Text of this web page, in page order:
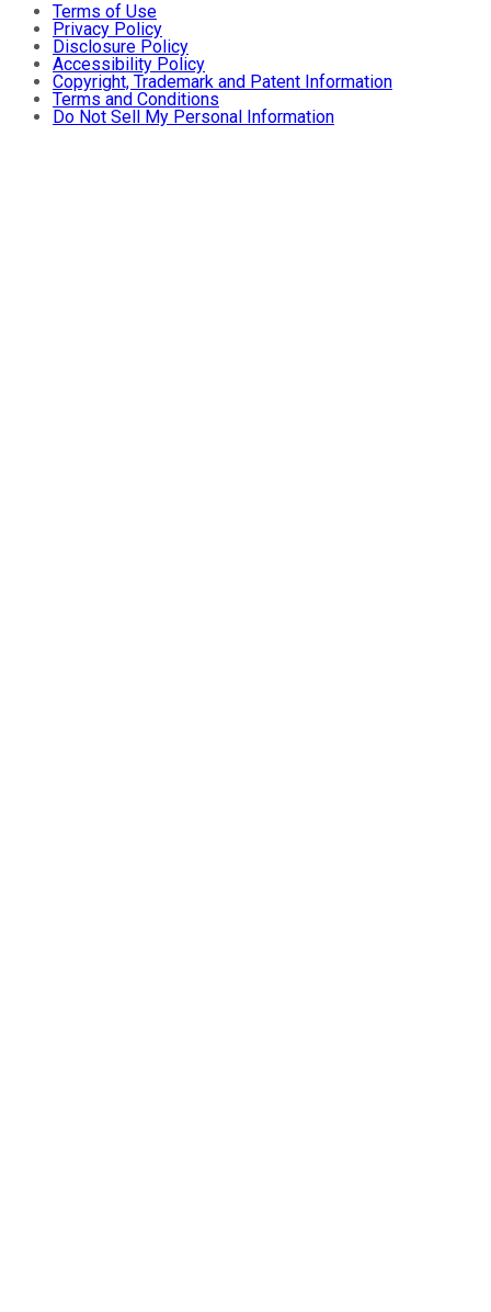
Terms of Use
Privacy Policy
Disclosure Policy
Accessibility Policy
Copyright, Trademark and Patent Information
Terms and Conditions
Do Not Sell My Personal Information